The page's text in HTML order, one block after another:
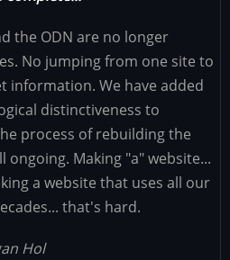
the ODN are no longer
No jumping from one site to
information. We have added
distinctiveness to
process of rebuilding the
ongoing. Making "a" website...
a website that uses all our
that's hard.
Hol